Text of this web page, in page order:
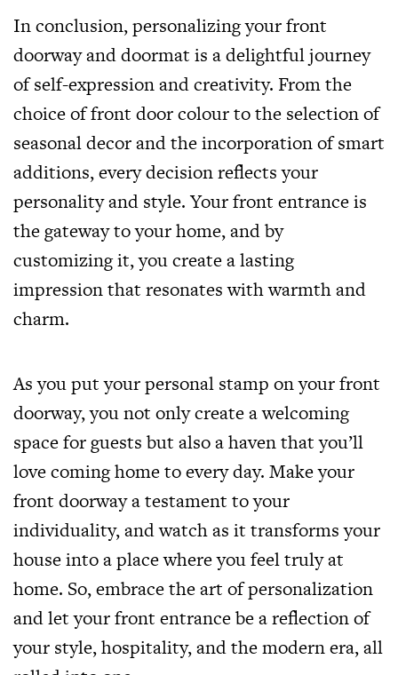
In conclusion, personalizing your front
doorway and doormat is a delightful journey
of self-expression and creativity. From the
choice of front door colour to the selection of
seasonal decor and the incorporation of smart
additions, every decision reflects your
personality and style. Your front entrance is
the gateway to your home, and by
customizing it, you create a lasting
impression that resonates with warmth and
charm.
As you put your personal stamp on your front
doorway, you not only create a welcoming
space for guests but also a haven that you’ll
love coming home to every day. Make your
front doorway a testament to your
individuality, and watch as it transforms your
house into a place where you feel truly at
home. So, embrace the art of personalization
and let your front entrance be a reflection of
your style, hospitality, and the modern era, all